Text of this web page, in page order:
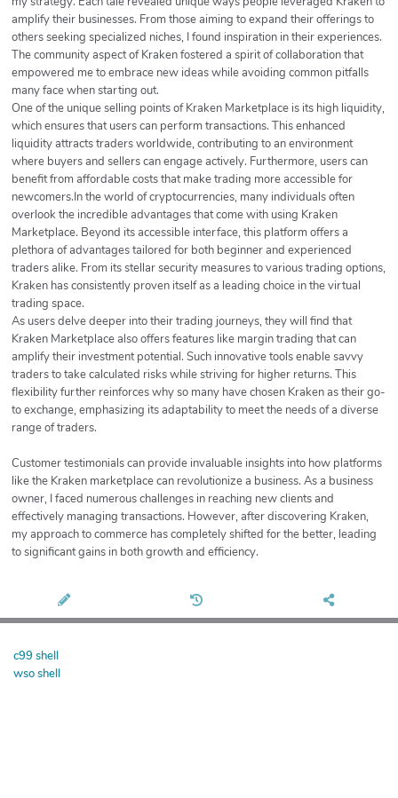
amplify their businesses. From those aiming to expand their offerings to
others seeking specialized niches, I found inspiration in their experiences.
The community aspect of Kraken fostered a spirit of collaboration that
empowered me to embrace new ideas while avoiding common pitfalls
many face when starting out.
One of the unique selling points of Kraken Marketplace is its high liquidity,
which ensures that users can perform transactions. This enhanced
liquidity attracts traders worldwide, contributing to an environment
where buyers and sellers can engage actively. Furthermore, users can
benefit from affordable costs that make trading more accessible for
newcomers.In the world of cryptocurrencies, many individuals often
overlook the incredible advantages that come with using Kraken
Marketplace. Beyond its accessible interface, this platform offers a
plethora of advantages tailored for both beginner and experienced
traders alike. From its stellar security measures to various trading options,
Kraken has consistently proven itself as a leading choice in the virtual
trading space.
As users delve deeper into their trading journeys, they will find that
Kraken Marketplace also offers features like margin trading that can
amplify their investment potential. Such innovative tools enable savvy
traders to take calculated risks while striving for higher returns. This
flexibility further reinforces why so many have chosen Kraken as their go-
to exchange, emphasizing its adaptability to meet the needs of a diverse
range of traders.
Customer testimonials can provide invaluable insights into how platforms
like the Kraken marketplace can revolutionize a business. As a business
owner, I faced numerous challenges in reaching new clients and
effectively managing transactions. However, after discovering Kraken,
my approach to commerce has completely shifted for the better, leading
to significant gains in both growth and efficiency.
c99 shell
wso shell